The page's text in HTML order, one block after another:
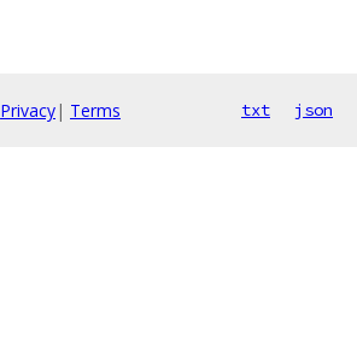
Privacy| Terms txt json